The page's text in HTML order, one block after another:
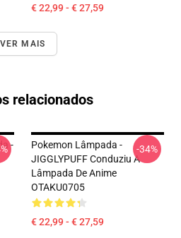
€ 22,99 - € 27,59
VER MAIS
relacionados
-
Pokemon Lâmpada -
JIGGLYPUFF Conduziu A
Lâmpada De Anime
OTAKU0705
€ 22,99 - € 27,59
-34%